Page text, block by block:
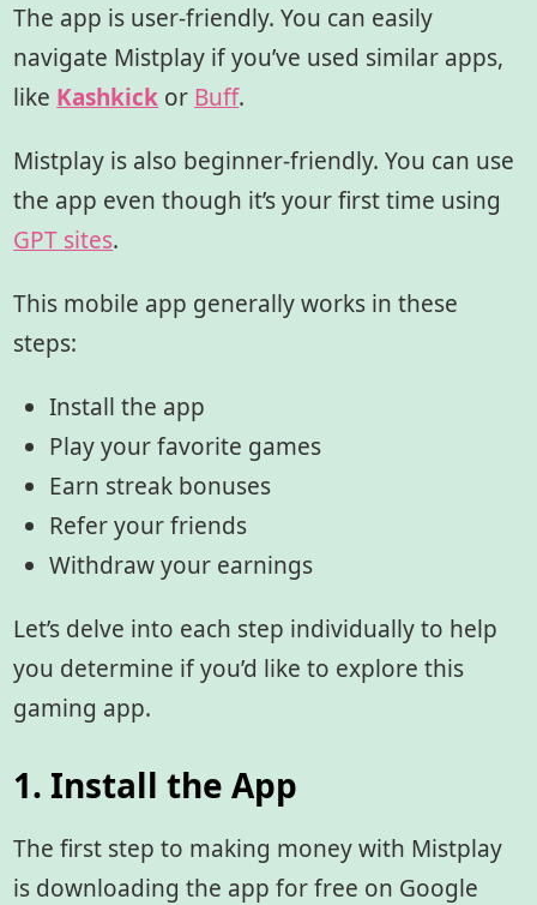
The app is user-friendly. You can easily
navigate Mistplay if you’ve used similar apps,
like Kashkick or Buff.
Mistplay is also beginner-friendly. You can use
the app even though it’s your first time using
GPT sites.
This mobile app generally works in these
steps:
Install the app
Play your favorite games
Earn streak bonuses
Refer your friends
Withdraw your earnings
Let’s delve into each step individually to help
you determine if you’d like to explore this
gaming app.
1. Install the App
The first step to making money with Mistplay
is downloading the app for free on Google